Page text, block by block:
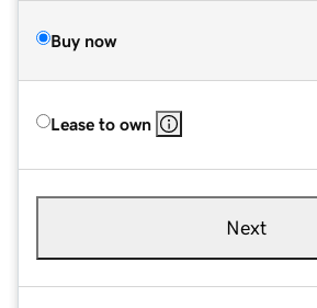
Buy now
Lease to own
Next